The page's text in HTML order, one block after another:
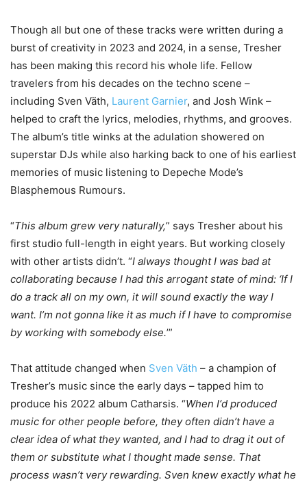
Though all but one of these tracks were written during a
burst of creativity in 2023 and 2024, in a sense, Tresher
has been making this record his whole life. Fellow
travelers from his decades on the techno scene –
including Sven Väth, Laurent Garnier, and Josh Wink –
helped to craft the lyrics, melodies, rhythms, and grooves.
The album’s title winks at the adulation showered on
superstar DJs while also harking back to one of his earliest
memories of music listening to Depeche Mode’s
Blasphemous Rumours.
“This album grew very naturally,” says Tresher about his
first studio full-length in eight years. But working closely
with other artists didn’t. “I always thought I was bad at
collaborating because I had this arrogant state of mind: ‘If I
do a track all on my own, it will sound exactly the way I
want. I’m not gonna like it as much if I have to compromise
by working with somebody else.’”
That attitude changed when Sven Väth – a champion of
Tresher’s music since the early days – tapped him to
produce his 2022 album Catharsis. “When I‘d produced
music for other people before, they often didn’t have a
clear idea of what they wanted, and I had to drag it out of
them or substitute what I thought made sense. That
process wasn’t very rewarding. Sven knew exactly what he